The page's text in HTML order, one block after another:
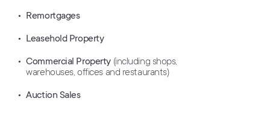
Remortgages
Leasehold Property
Commercial Property (including shops,
warehouses, offices and restaurants)
Auction Sales